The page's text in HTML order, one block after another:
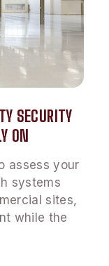
SECURITY
ON
assess your
systems
sites,
while the